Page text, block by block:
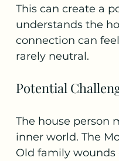
This can create a
understands the
connection can
rarely neutral.
Potential
The house person
inner world. The
Old family wounds